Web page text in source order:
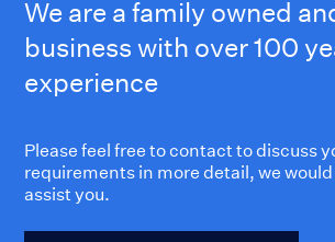
We are a family owned
business with over 100
experience
Please feel free to contact to discuss
requirements in more detail, we
assist you.